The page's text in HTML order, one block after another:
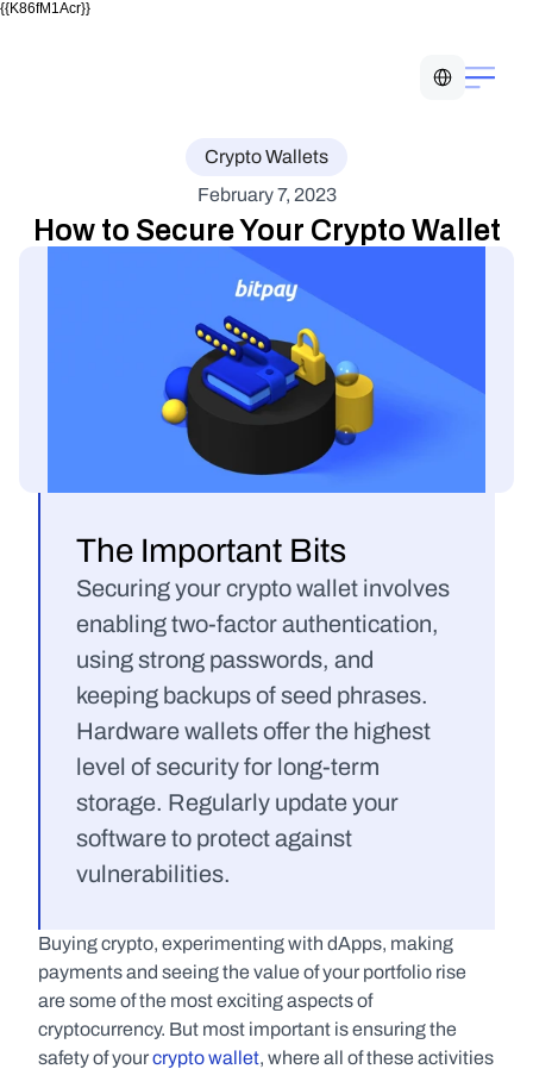
{{K86fM1Acr}}
Crypto Wallets
February 7, 2023
How to Secure Your Crypto Wallet
The Important Bits
Securing your crypto wallet involves
enabling two-factor authentication,
using strong passwords, and
keeping backups of seed phrases.
Hardware wallets offer the highest
level of security for long-term
storage. Regularly update your
software to protect against
vulnerabilities.
Buying crypto, experimenting with dApps, making
payments and seeing the value of your portfolio rise
are some of the most exciting aspects of
cryptocurrency. But most important is ensuring the
safety of your crypto wallet, where all of these activities